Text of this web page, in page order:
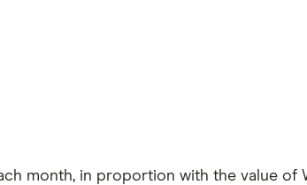
month, in proportion with the value of